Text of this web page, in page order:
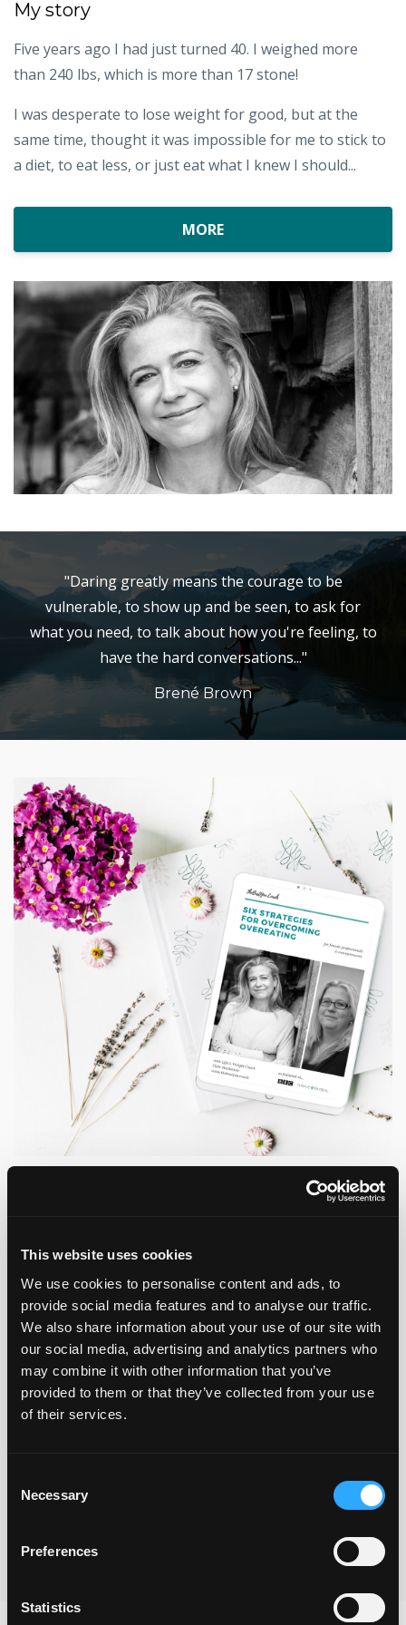
This website uses cookies
We use cookies to personalise content and ads, to
provide social media features and to analyse our traffic.
We also share information about your use of our site with
our social media, advertising and analytics partners who
may combine it with other information that you’ve
provided to them or that they’ve collected from your use
of their services.
Selection
Necessary
Preferences
Statistics
My story
Five years ago I had just turned 40. I weighed more
than 240 lbs, which is more than 17 stone!
I was desperate to lose weight for good, but at the
same time, thought it was impossible for me to stick to
a diet, to eat less, or just eat what I knew I should...
MORE
"Daring greatly means the courage to be
vulnerable, to show up and be seen, to ask for
what you need, to talk about how you're feeling, to
have the hard conversations..."
Brené Brown
Grab a copy of my Six Strategies
Yes I understand that you will use the information
newsletters.